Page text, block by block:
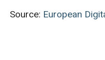
Source: European